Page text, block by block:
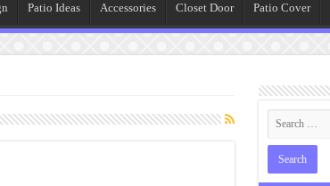
Patio Ideas Accessories Closet Door Patio Cover